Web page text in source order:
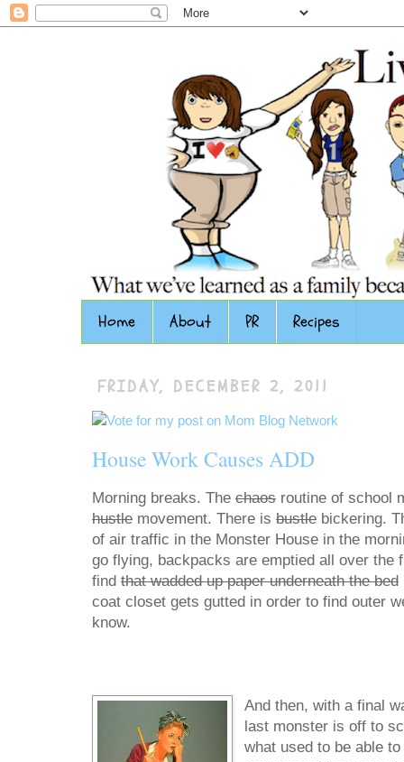
Home About PR Recipes
FRIDAY, DECEMBER 2, 2011
House Work Causes ADD
Morning breaks. The chaos routine of school
hustle movement. There is bustle bickering.
of air traffic in the Monster House in the
go flying, backpacks are emptied all over the
find that wadded up paper underneath the bed
coat closet gets gutted in order to find outer
know.
And then, with a final
last monster is off to
what used to be able